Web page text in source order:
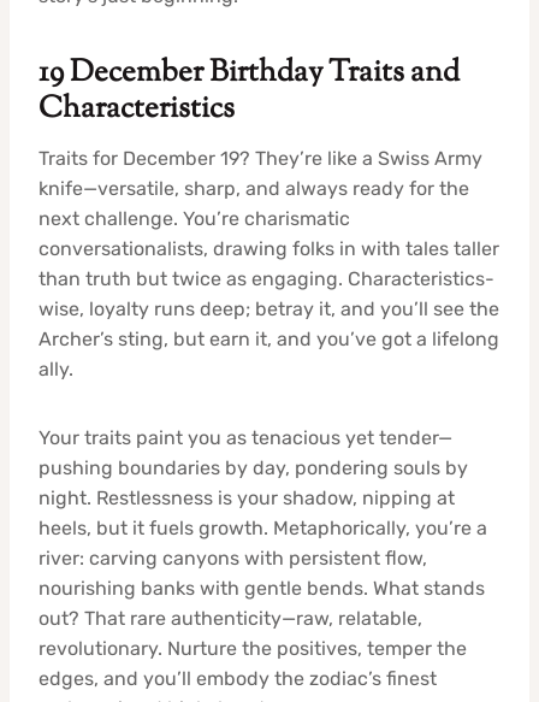
19 December Birthday Traits and
Characteristics
Traits for December 19? They’re like a Swiss Army
knife—versatile, sharp, and always ready for the
next challenge. You’re charismatic
conversationalists, drawing folks in with tales taller
than truth but twice as engaging. Characteristics-
wise, loyalty runs deep; betray it, and you’ll see the
Archer’s sting, but earn it, and you’ve got a lifelong
ally.
Your traits paint you as tenacious yet tender—
pushing boundaries by day, pondering souls by
night. Restlessness is your shadow, nipping at
heels, but it fuels growth. Metaphorically, you’re a
river: carving canyons with persistent flow,
nourishing banks with gentle bends. What stands
out? That rare authenticity—raw, relatable,
revolutionary. Nurture the positives, temper the
edges, and you’ll embody the zodiac’s finest